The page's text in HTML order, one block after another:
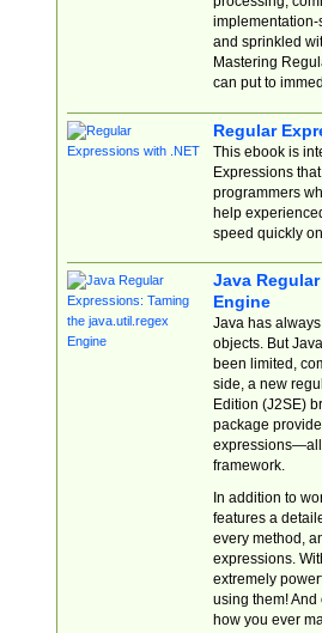
implementation-
and sprinkled
Mastering
can put to
Regular
This ebook is
Expressions
programmers
help
speed quickly
Java
Engine
Java has
objects. But
been limited,
side, a new
Edition (J2SE)
package
expressions—all
framework.
In addition to
features a
every method,
expressions.
extremely
using them! And
how you ever